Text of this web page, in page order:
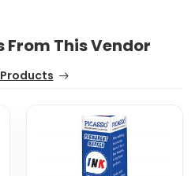
From This Vendor